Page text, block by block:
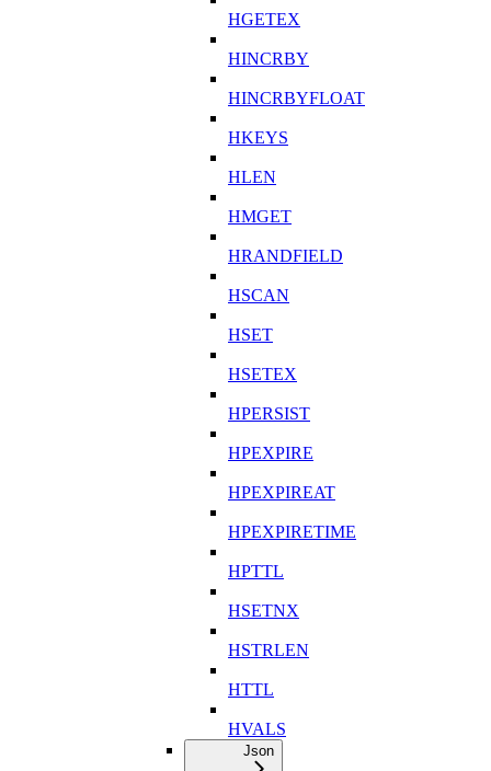
HGETEX
HINCRBY
HINCRBYFLOAT
HKEYS
HLEN
HMGET
HRANDFIELD
HSCAN
HSET
HSETEX
HPERSIST
HPEXPIRE
HPEXPIREAT
HPEXPIRETIME
HPTTL
HSETNX
HSTRLEN
HTTL
HVALS
Json